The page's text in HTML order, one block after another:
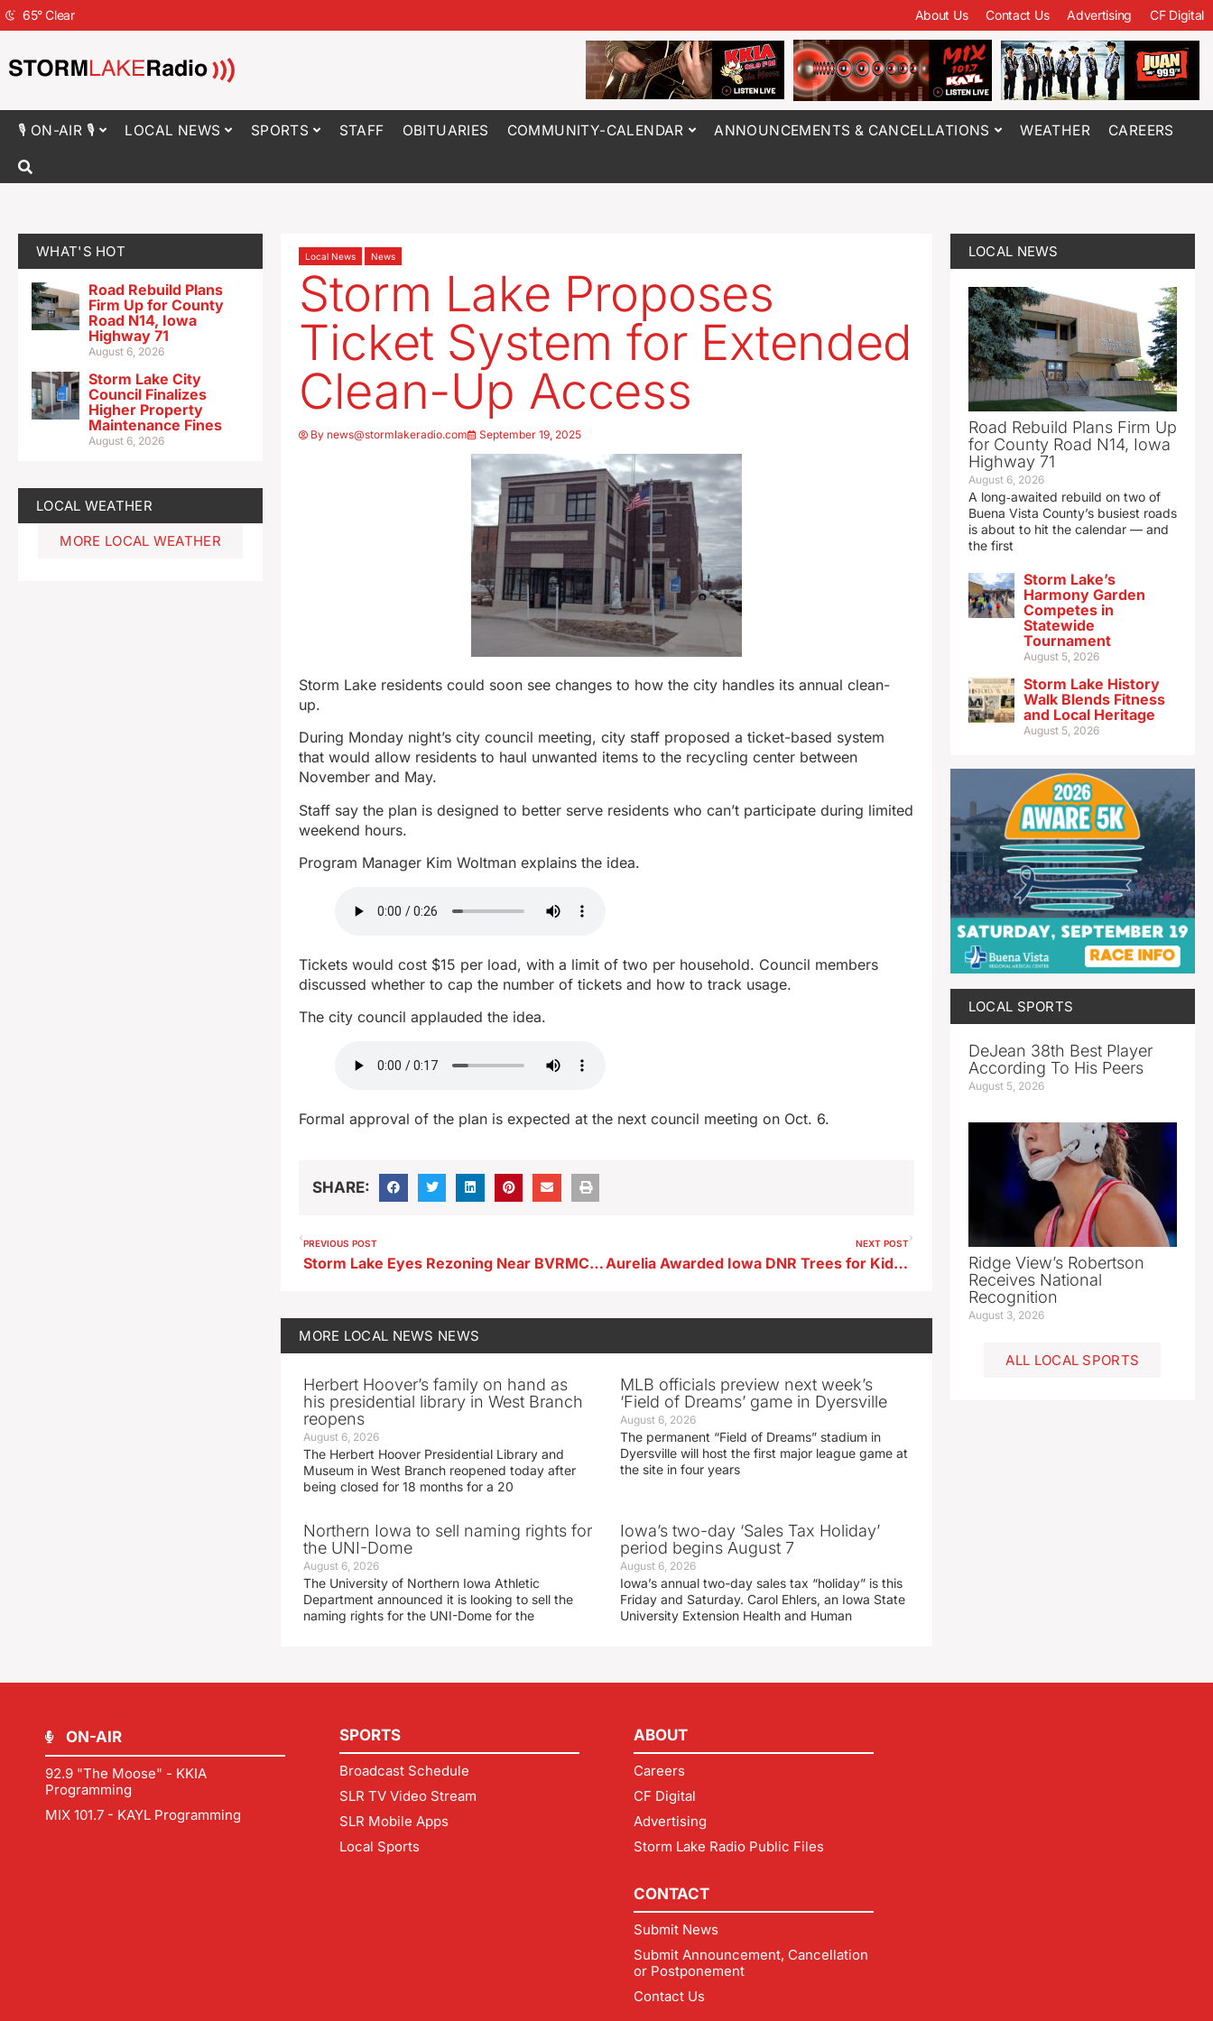
65°Clear About Us Contact Us Advertising CF Digital
🎙 ON-AIR 🎙 LOCAL NEWS SPORTS STAFF OBITUARIES COMMUNITY-CALENDAR ANNOUNCEMENTS & CANCELLATIONS WEATHER CAREERS
WHAT'S HOT
Road Rebuild Plans
Firm Up for County
Road N14, Iowa
Highway 71
August 6, 2026
Storm Lake City
Council Finalizes
Higher Property
Maintenance Fines
August 6, 2026
LOCAL WEATHER
MORE LOCAL WEATHER
Local News News
Storm Lake Proposes
Ticket System for Extended
Clean-Up Access
By news@stormlakeradio.com September 19, 2025
Storm Lake residents could soon see changes to how the city handles its annual clean-
up.
During Monday night’s city council meeting, city staff proposed a ticket-based system
that would allow residents to haul unwanted items to the recycling center between
November and May.
Staff say the plan is designed to better serve residents who can’t participate during limited
weekend hours.
Program Manager Kim Woltman explains the idea.
Tickets would cost $15 per load, with a limit of two per household. Council members
discussed whether to cap the number of tickets and how to track usage.
The city council applauded the idea.
Formal approval of the plan is expected at the next council meeting on Oct. 6.
SHARE:
PREVIOUS POST
Storm Lake Eyes Rezoning Near BVRMC for Commercial Use
NEXT POST
Aurelia Awarded Iowa DNR Trees for Kids Grant
MORE LOCAL NEWS NEWS
Herbert Hoover’s family on hand as
his presidential library in West Branch
reopens
August 6, 2026
The Herbert Hoover Presidential Library and
Museum in West Branch reopened today after
being closed for 18 months for a 20
MLB officials preview next week’s
‘Field of Dreams’ game in Dyersville
August 6, 2026
The permanent “Field of Dreams” stadium in
Dyersville will host the first major league game at
the site in four years
Northern Iowa to sell naming rights for
the UNI-Dome
August 6, 2026
The University of Northern Iowa Athletic
Department announced it is looking to sell the
naming rights for the UNI-Dome for the
Iowa’s two-day ‘Sales Tax Holiday’
period begins August 7
August 6, 2026
Iowa’s annual two-day sales tax “holiday” is this
Friday and Saturday. Carol Ehlers, an Iowa State
University Extension Health and Human
LOCAL NEWS
Road Rebuild Plans Firm Up
for County Road N14, Iowa
Highway 71
August 6, 2026
A long‑awaited rebuild on two of
Buena Vista County’s busiest roads
is about to hit the calendar — and
the first
Storm Lake’s
Harmony Garden
Competes in
Statewide
Tournament
August 5, 2026
Storm Lake History
Walk Blends Fitness
and Local Heritage
August 5, 2026
LOCAL SPORTS
DeJean 38th Best Player
According To His Peers
August 5, 2026
Ridge View’s Robertson
Receives National
Recognition
August 3, 2026
ALL LOCAL SPORTS
ON-AIR
92.9 "The Moose" - KKIA
Programming
MIX 101.7 - KAYL Programming
SPORTS
Broadcast Schedule
SLR TV Video Stream
SLR Mobile Apps
Local Sports
ABOUT
Careers
CF Digital
Advertising
Storm Lake Radio Public Files
CONTACT
Submit News
Submit Announcement, Cancellation
or Postponement
Contact Us